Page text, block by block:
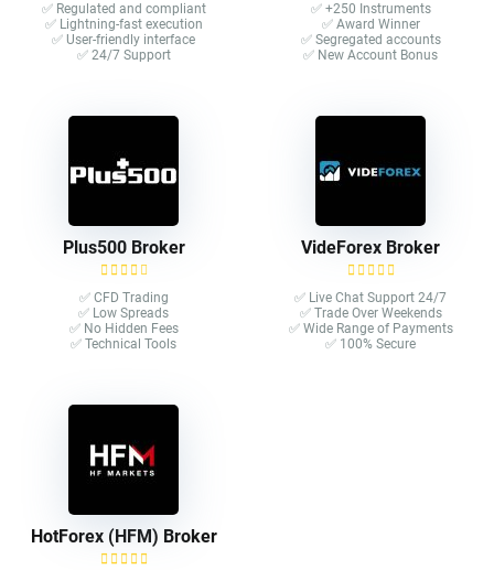
✅ Regulated and compliant
✅ Lightning-fast execution
✅ User-friendly interface
✅ 24/7 Support
✅ +250 Instruments
✅ Award Winner
✅ Segregated accounts
✅ New Account Bonus
Plus500 Broker
✅ CFD Trading
✅ Low Spreads
✅ No Hidden Fees
✅ Technical Tools
VideForex Broker
✅ Live Chat Support 24/7
✅ Trade Over Weekends
✅ Wide Range of Payments
✅ 100% Secure
HotForex (HFM) Broker